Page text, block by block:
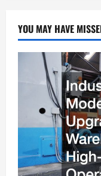
YOU MAY HAVE